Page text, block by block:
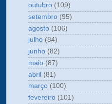
outubro (109)
setembro (95)
agosto (106)
julho (84)
junho (82)
maio (87)
abril (81)
março (100)
fevereiro (101)